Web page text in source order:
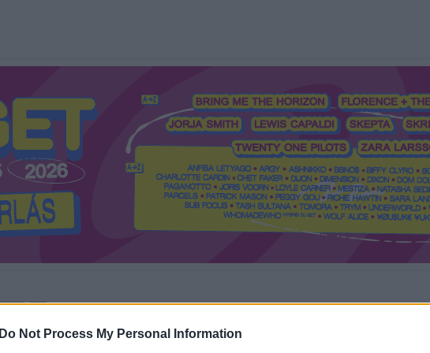
Do Not Process My Personal Information
Mi a Recorder? Hol a Recorder? Előfizetés Régi Recorderek